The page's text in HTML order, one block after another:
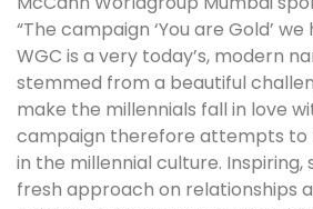
“The campaign ‘You are Gold’
WGC is a very today’s, modern
stemmed from a beautiful
make the millennials fall in love
campaign therefore attempts to
in the millennial culture.
fresh approach on relationships